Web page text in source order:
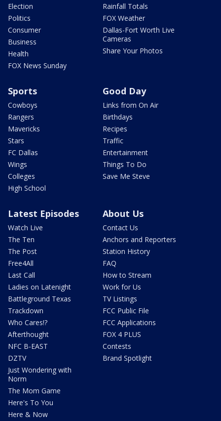
Election
Politics
Consumer
Business
Health
FOX News Sunday
Rainfall Totals
FOX Weather
Dallas-Fort Worth Live
Cameras
Share Your Photos
Sports
Cowboys
Rangers
Mavericks
Stars
FC Dallas
Wings
Colleges
High School
Good Day
Links from On Air
Birthdays
Recipes
Traffic
Entertainment
Things To Do
Save Me Steve
Latest Episodes
Watch Live
The Ten
The Post
Free4All
Last Call
Ladies on Latenight
Battleground Texas
Trackdown
Who Cares!?
Afterthought
NFC B-EAST
DZTV
Just Wondering with
Norm
The Mom Game
Here's To You
Here & Now
About Us
Contact Us
Anchors and Reporters
Station History
FAQ
How to Stream
Work for Us
TV Listings
FCC Public File
FCC Applications
FOX 4 PLUS
Contests
Brand Spotlight